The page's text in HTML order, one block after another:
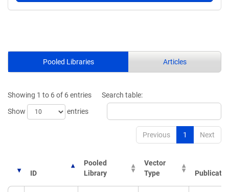
Pooled Libraries Articles
Showing 1 to 6 of 6 entries
Show
entries
Search table:
Previous 1 Next
ID
Pooled
Library
Vector
Type